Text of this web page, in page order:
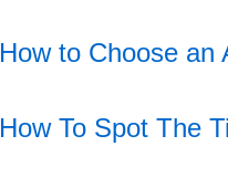
How to Choose an
How To Spot The